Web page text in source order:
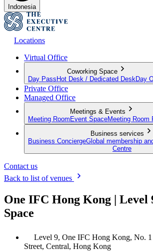
Indonesia
Locations
Virtual Office
Coworking Space
Day Pass Hot Desk / Dedicated Desk Day
Private Office
Managed Office
Meetings & Events
Meeting Room Event SpaceMeeting Room
Business services
Business ConciergeGlobal membership
Centre
Contact us
Back to list of venues
One IFC Hong Kong | Level
Space
Level 9, One IFC Hong Kong, No.
Street, Central, Hong Kong